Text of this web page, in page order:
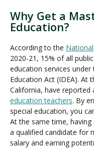
Why Get a
Education?
According to the
2020-21, 15% of all
education services
Education Act (IDEA). At
California, have reported
education teachers. By
special education, you
At the same time, having
a qualified candidate for
salary and earning